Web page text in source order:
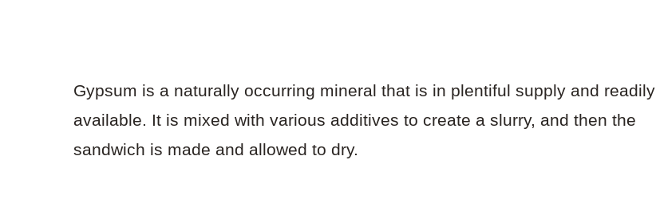
Gypsum is a naturally occurring mineral that is in plentiful supply and readily
available. It is mixed with various additives to create a slurry, and then the
sandwich is made and allowed to dry.